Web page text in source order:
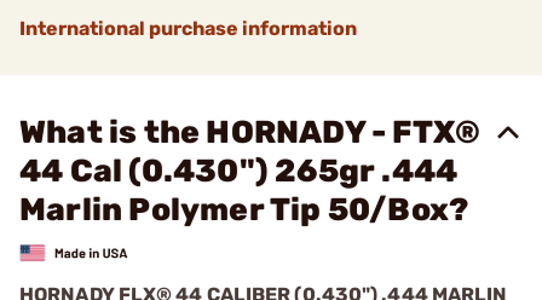
International purchase information
What is the HORNADY - FTX®
44 Cal (0.430") 265gr .444
Marlin Polymer Tip 50/Box?
HORNADY FLX® 44 CALIBER (0.430") .444 MARLIN